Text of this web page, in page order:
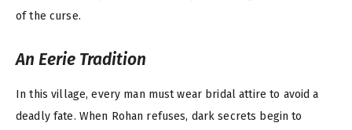
of the curse.
An Eerie Tradition
In this village, every man must wear bridal attire to avoid a
deadly fate. When Rohan refuses, dark secrets begin to